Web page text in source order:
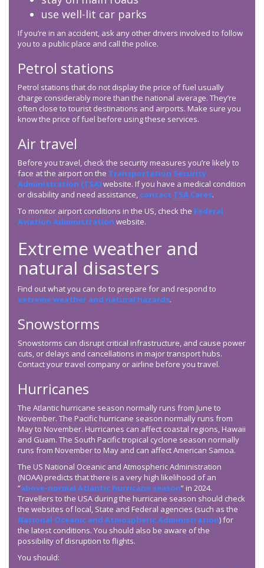
use well-lit car parks
If you’re in an accident, ask any other drivers involved to follow
you to a public place and call the police.
Petrol stations
Petrol stations that do not display the price of fuel usually
charge considerably more than the national average. They’re
often close to tourist destinations and airports. Make sure you
know the price of fuel before using these services.
Air travel
Before you travel, check the security measures you’re likely to
face at the airport on the Transportation Security
Administration (TSA)website. If you have a medical condition
or disability and need assistance, contact TSA Cares.
To monitor airport conditions in the US, check the Federal
Aviation Administration website.
Extreme weather and
natural disasters
Find out what you can do to prepare for and respond to
extreme weather and natural hazards.
Snowstorms
Snowstorms can disrupt critical infrastructure, and cause power
cuts, or delays and cancellations in major transport hubs.
Contact your travel company or airline before you travel.
Hurricanes
The Atlantic hurricane season normally runs from June to
November. The Pacific hurricane season normally runs from
May to November. Hurricanes can affect coastal regions, Hawaii
and Guam. The South Pacific tropical cyclone season normally
runs from November to May and can affect American Samoa.
The US National Oceanic and Atmospheric Administration
(NOAA) predicts that there is a very high likelihood of an
“above-normal Atlantic hurricane season” in 2024.
Travellers to the USA during the hurricane season should check
the websites of local, State and Federal agencies (such as the
National Oceanic and Atmospheric Administration) for
the latest conditions. You should also be aware of the
possibility of disruption to flights.
You should: